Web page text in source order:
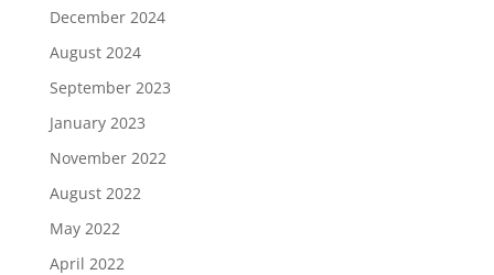
December 2024
August 2024
September 2023
January 2023
November 2022
August 2022
May 2022
April 2022